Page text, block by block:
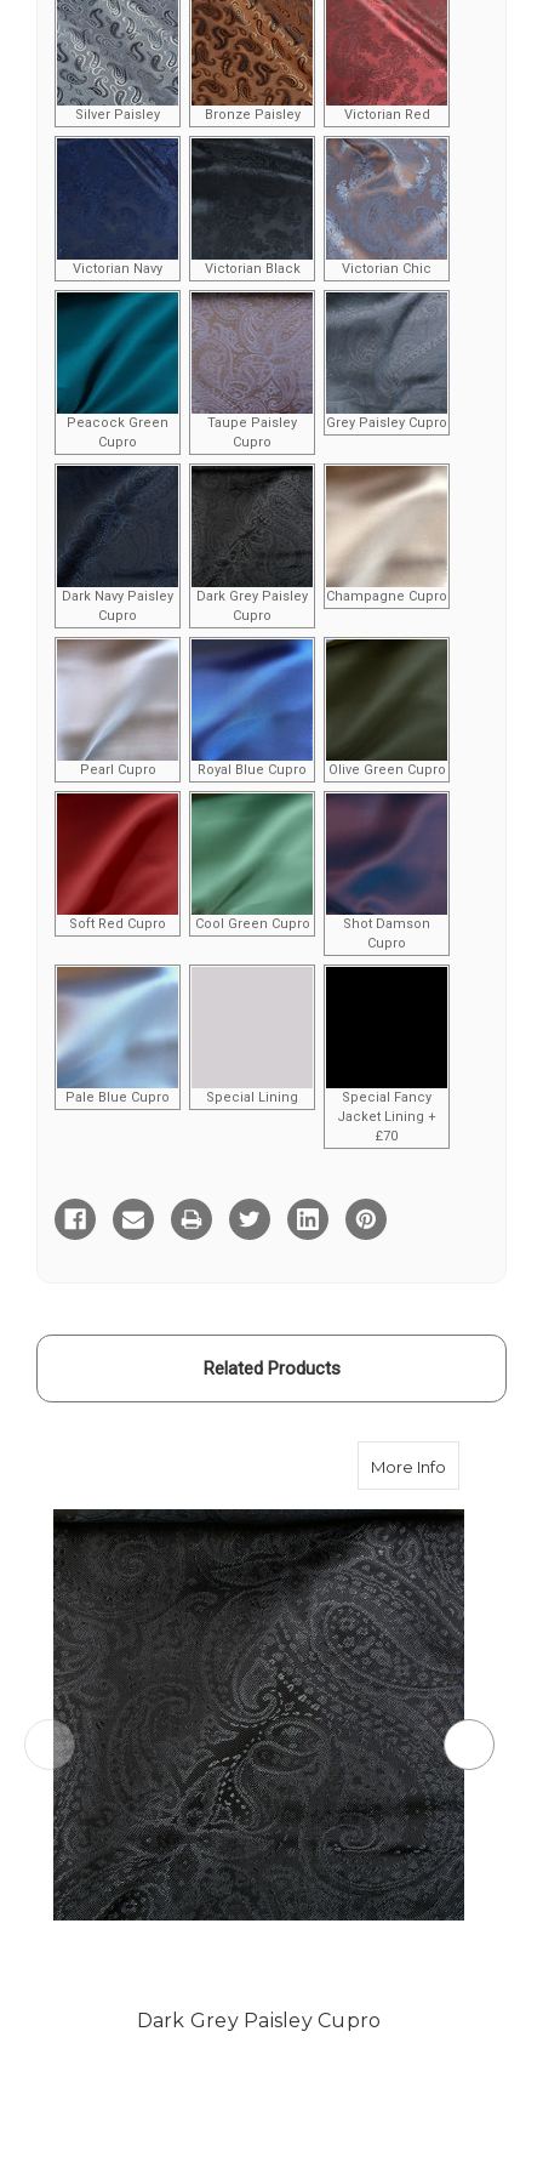
Silver Paisley Bronze Paisley Victorian Red
Victorian Navy Victorian Black Victorian Chic
Peacock Green
Cupro
Taupe Paisley
Cupro
Grey Paisley Cupro
Dark Navy Paisley
Cupro
Dark Grey Paisley
Cupro
Champagne Cupro
Pearl Cupro Royal Blue Cupro Olive Green Cupro
Soft Red Cupro Cool Green Cupro
Shot Damson
Cupro
Pale Blue Cupro Special Lining
Special Fancy
Jacket Lining +
£70
Current
Stock:
Related Products
More Info
Dark Grey Paisley Cupro